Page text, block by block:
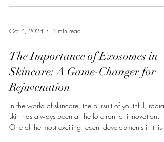
confident, and comfortable in your skin. That’s why
your natural beauty but help you turn back time on
your terms. Aging is a beautiful process, filled with wis
Oct 4, 2024 3 min read
The Importance of Exosomes in
Skincare: A Game-Changer for
Rejuvenation
In the world of skincare, the pursuit of youthful,
skin has always been at the forefront of innovation.
One of the most exciting recent developments in this